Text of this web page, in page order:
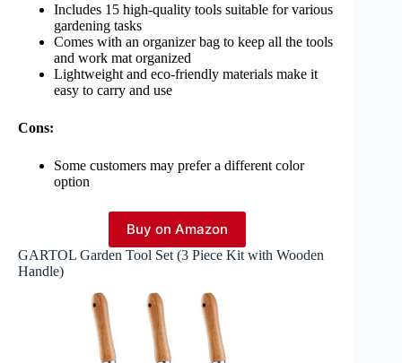
Includes 15 high-quality tools suitable for various
gardening tasks
Comes with an organizer bag to keep all the tools
and work mat organized
Lightweight and eco-friendly materials make it
easy to carry and use
Cons:
Some customers may prefer a different color
option
Buy on Amazon
GARTOL Garden Tool Set (3 Piece Kit with Wooden
Handle)